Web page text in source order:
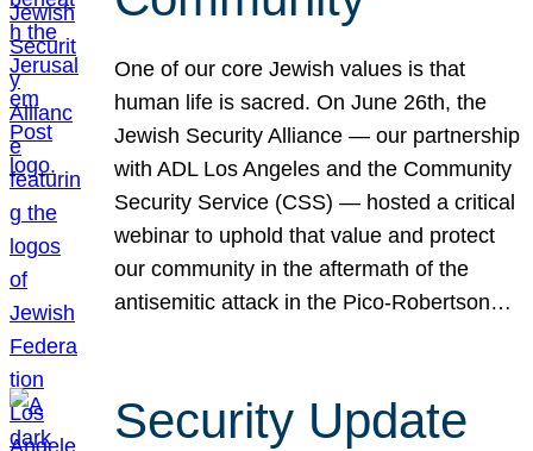
One of our core Jewish values is that
human life is sacred. On June 26th, the
Jewish Security Alliance — our partnership
with ADL Los Angeles and the Community
Security Service (CSS) — hosted a critical
webinar to uphold that value and protect
our community in the aftermath of the
antisemitic attack in the Pico-Robertson…
Security Update